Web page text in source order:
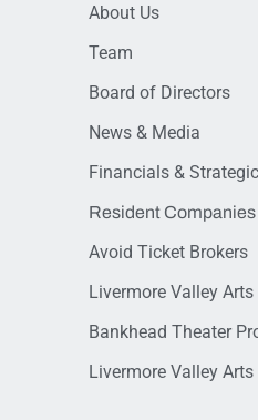
About Us
Team
Board of Directors
News & Media
Financials &
Resident Companies
Avoid Ticket Brokers
Livermore Valley
Bankhead Theater
Livermore Valley